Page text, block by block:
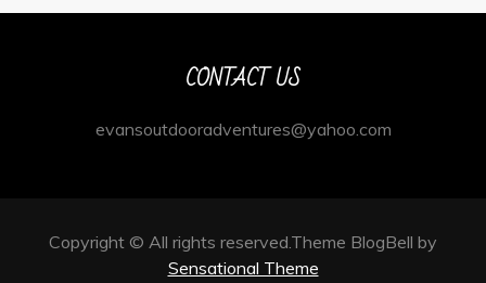
CONTACT US
evansoutdooradventures@yahoo.com
Copyright © All rights reserved.Theme BlogBell by
Sensational Theme